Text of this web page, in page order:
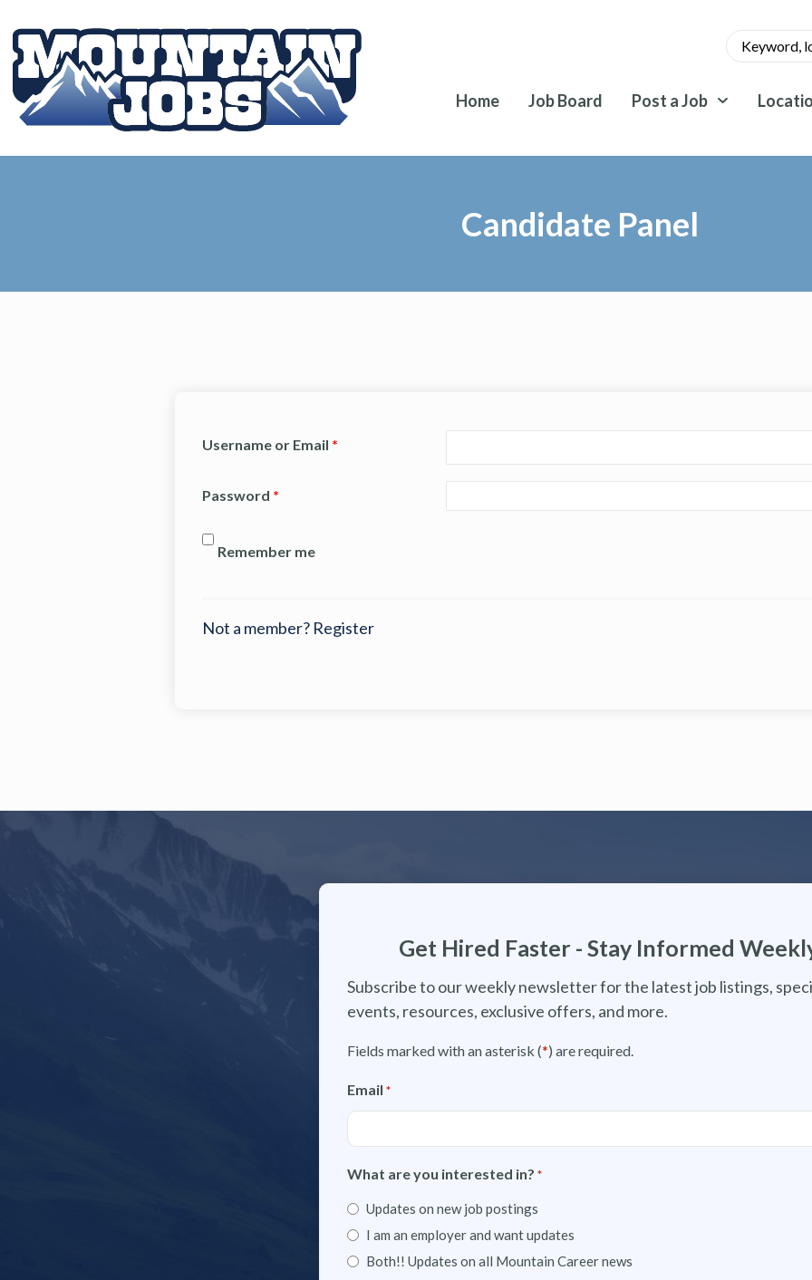
Home Job Board Post a Job
Candidate Panel
Username or Email *
Password *
Remember me
Not a member? Register
Get Hired Faster - Stay Informed
Subscribe to our weekly newsletter for the latest job listings,
events, resources, exclusive offers, and more.
Fields marked with an asterisk (*) are required.
Email *
What are you interested in? *
Updates on new job postings
I am an employer and want updates
Both!! Updates on all Mountain Career news